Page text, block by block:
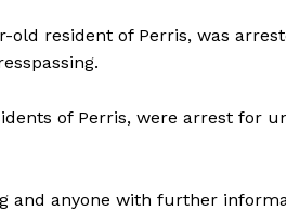
old resident of Perris, was
of Perris, were arrest for
and anyone with further